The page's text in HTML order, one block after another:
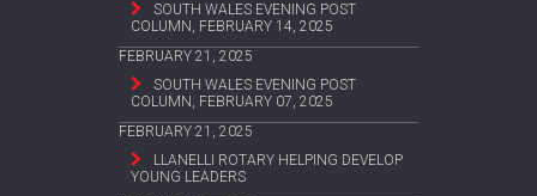
SOUTH WALES EVENING POST
COLUMN, FEBRUARY 14, 2025
FEBRUARY 21, 2025
SOUTH WALES EVENING POST
COLUMN, FEBRUARY 07, 2025
FEBRUARY 21, 2025
LLANELLI ROTARY HELPING DEVELOP
YOUNG LEADERS